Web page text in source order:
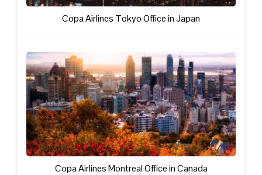
Copa Airlines Tokyo Office in Japan
Copa Airlines Montreal Office in Canada